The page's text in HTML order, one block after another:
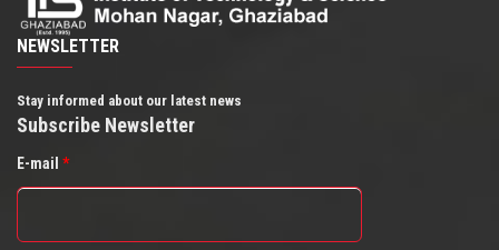
NEWSLETTER
Stay informed about our latest news
Subscribe Newsletter
E-mail *